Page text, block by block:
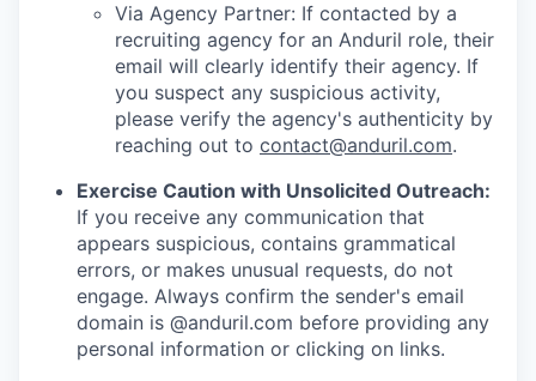
Via Agency Partner: If contacted by a
recruiting agency for an Anduril role, their
email will clearly identify their agency. If
you suspect any suspicious activity,
please verify the agency's authenticity by
reaching out to contact@anduril.com.
Exercise Caution with Unsolicited Outreach:
If you receive any communication that
appears suspicious, contains grammatical
errors, or makes unusual requests, do not
engage. Always confirm the sender's email
domain is @anduril.com before providing any
personal information or clicking on links.